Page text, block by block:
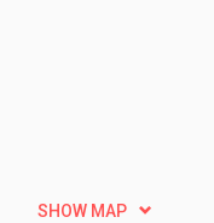
SHOW MAP